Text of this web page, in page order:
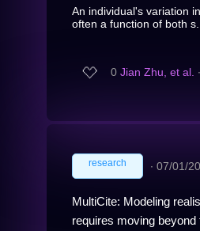
An individual's variation
often a function of both s...
0 Jian Zhu, et al. ∙
research ∙ 07/01/
MultiCite: Modeling
requires moving beyond